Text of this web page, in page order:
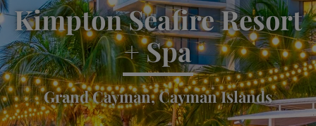
Kimpton Seafire Resort
+ Spa
Grand Cayman, Cayman Islands